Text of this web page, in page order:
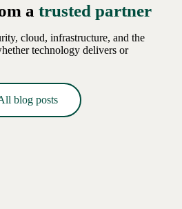
a trusted partner
cloud, infrastructure, and the
technology delivers or
blog posts